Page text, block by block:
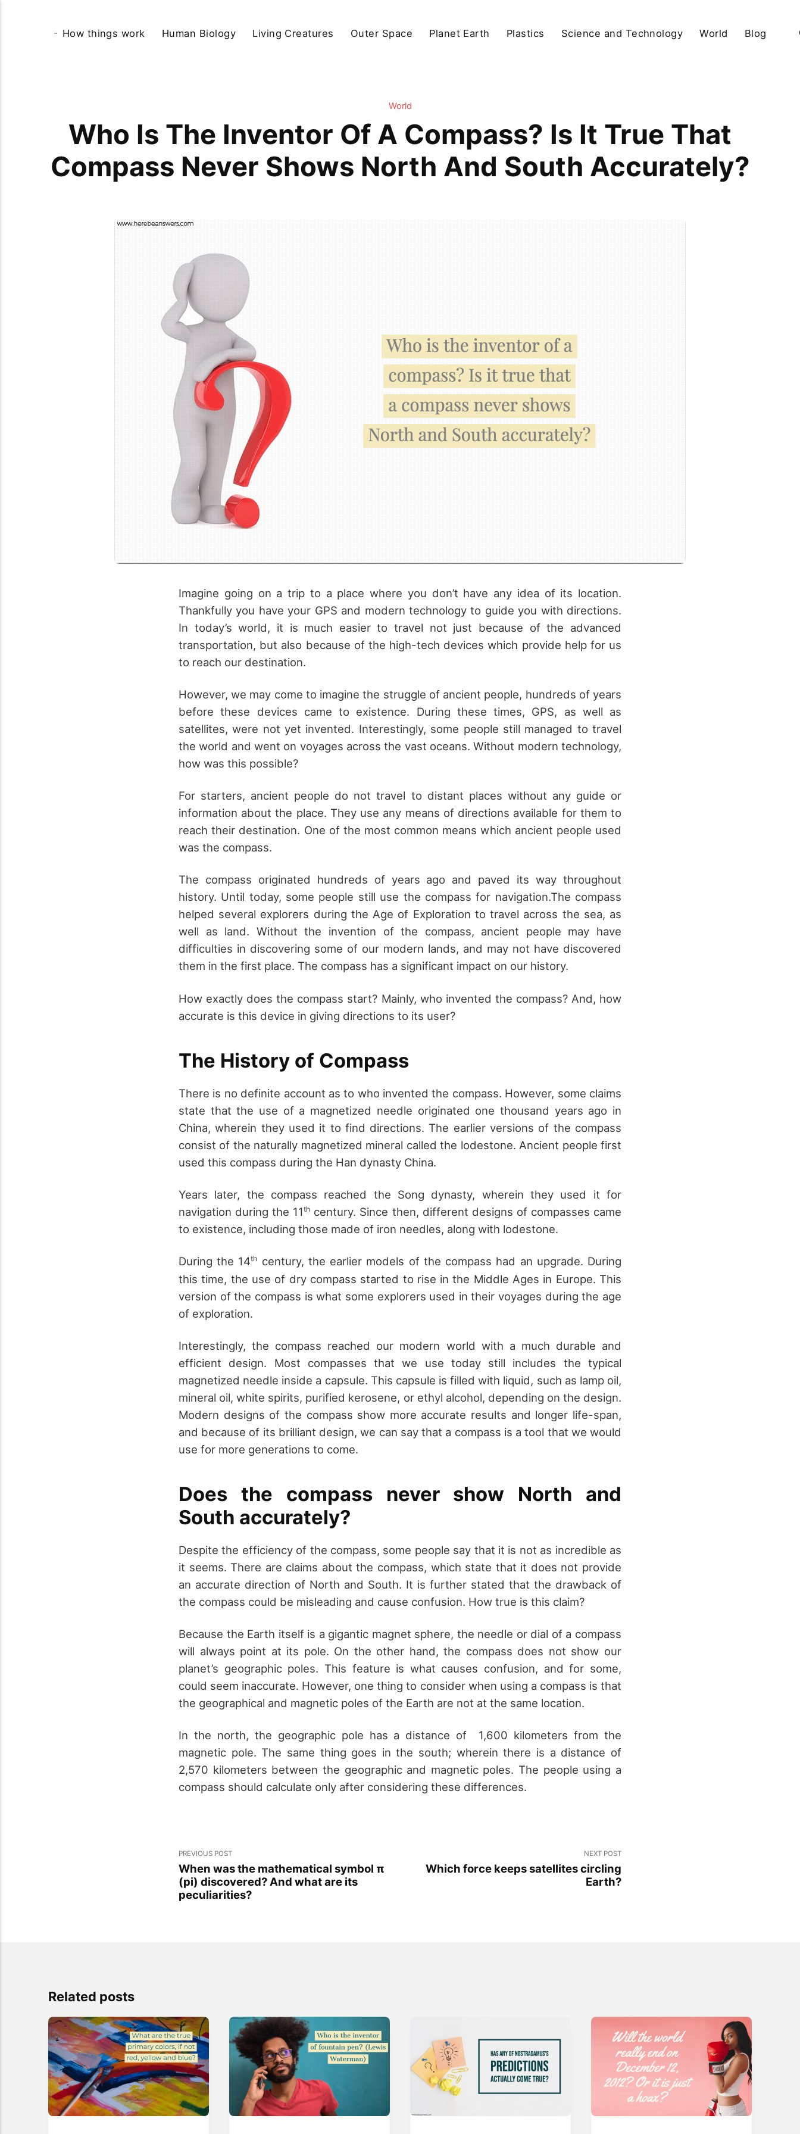
How things work Human Biology Living Creatures Outer Space Planet Earth Plastics Science and Technology World Blog
World
Who Is The Inventor Of A Compass? Is It True That
Compass Never Shows North And South Accurately?
Imagine going on a trip to a place where you don’t have any idea of its location.
Thankfully you have your GPS and modern technology to guide you with directions.
In today’s world, it is much easier to travel not just because of the advanced
transportation, but also because of the high-tech devices which provide help for us
to reach our destination.
However, we may come to imagine the struggle of ancient people, hundreds of years
before these devices came to existence. During these times, GPS, as well as
satellites, were not yet invented. Interestingly, some people still managed to travel
the world and went on voyages across the vast oceans. Without modern technology,
how was this possible?
For starters, ancient people do not travel to distant places without any guide or
information about the place. They use any means of directions available for them to
reach their destination. One of the most common means which ancient people used
was the compass.
The compass originated hundreds of years ago and paved its way throughout
history. Until today, some people still use the compass for navigation.The compass
helped several explorers during the Age of Exploration to travel across the sea, as
well as land. Without the invention of the compass, ancient people may have
difficulties in discovering some of our modern lands, and may not have discovered
them in the first place. The compass has a significant impact on our history.
How exactly does the compass start? Mainly, who invented the compass? And, how
accurate is this device in giving directions to its user?
The History of Compass
There is no definite account as to who invented the compass. However, some claims
state that the use of a magnetized needle originated one thousand years ago in
China, wherein they used it to find directions. The earlier versions of the compass
consist of the naturally magnetized mineral called the lodestone. Ancient people first
used this compass during the Han dynasty China.
Years later, the compass reached the Song dynasty, wherein they used it for
navigation during the 11th century. Since then, different designs of compasses came
to existence, including those made of iron needles, along with lodestone.
During the 14th century, the earlier models of the compass had an upgrade. During
this time, the use of dry compass started to rise in the Middle Ages in Europe. This
version of the compass is what some explorers used in their voyages during the age
of exploration.
Interestingly, the compass reached our modern world with a much durable and
efficient design. Most compasses that we use today still includes the typical
magnetized needle inside a capsule. This capsule is filled with liquid, such as lamp oil,
mineral oil, white spirits, purified kerosene, or ethyl alcohol, depending on the design.
Modern designs of the compass show more accurate results and longer life-span,
and because of its brilliant design, we can say that a compass is a tool that we would
use for more generations to come.
Does the compass never show North and
South accurately?
Despite the efficiency of the compass, some people say that it is not as incredible as
it seems. There are claims about the compass, which state that it does not provide
an accurate direction of North and South. It is further stated that the drawback of
the compass could be misleading and cause confusion. How true is this claim?
Because the Earth itself is a gigantic magnet sphere, the needle or dial of a compass
will always point at its pole. On the other hand, the compass does not show our
planet’s geographic poles. This feature is what causes confusion, and for some,
could seem inaccurate. However, one thing to consider when using a compass is that
the geographical and magnetic poles of the Earth are not at the same location.
In the north, the geographic pole has a distance of 1,600 kilometers from the
magnetic pole. The same thing goes in the south; wherein there is a distance of
2,570 kilometers between the geographic and magnetic poles. The people using a
compass should calculate only after considering these differences.
PREVIOUS POST
When was the mathematical symbol π
(pi) discovered? And what are its
peculiarities?
NEXT POST
Which force keeps satellites circling
Earth?
Related posts